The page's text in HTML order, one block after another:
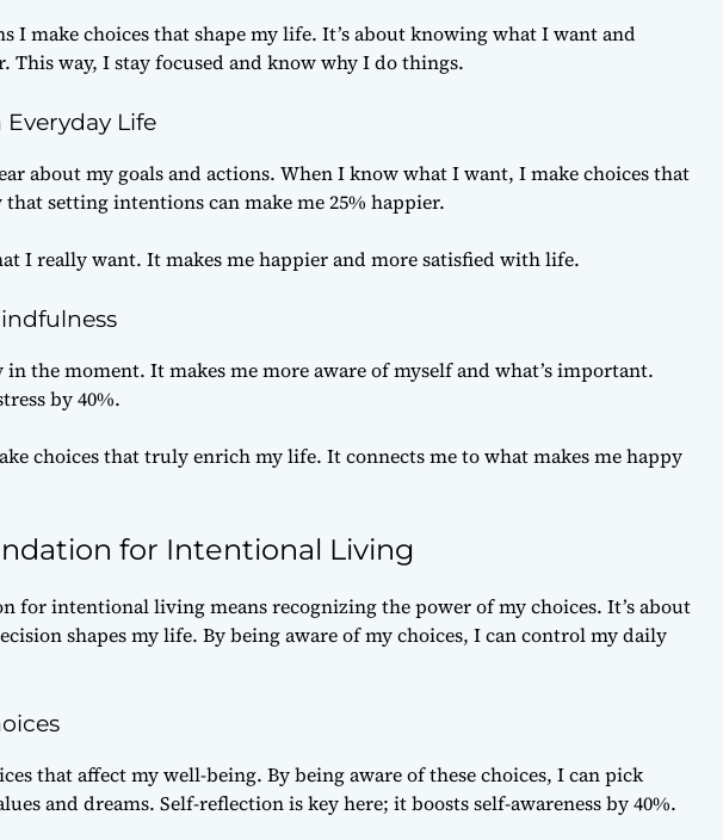
I make choices that shape my life. It’s about knowing what I want and
This way, I stay focused and know why I do things.
Life
about my goals and actions. When I know what I want, I make choices that
setting intentions can make me 25% happier.
I really want. It makes me happier and more satisfied with life.
in the moment. It makes me more aware of myself and what’s important.
by 40%.
choices that truly enrich my life. It connects me to what makes me happy
for Intentional Living
for intentional living means recognizing the power of my choices. It’s about
shapes my life. By being aware of my choices, I can control my daily
that affect my well-being. By being aware of these choices, I can pick
and dreams. Self-reflection is key here; it boosts self-awareness by 40%.